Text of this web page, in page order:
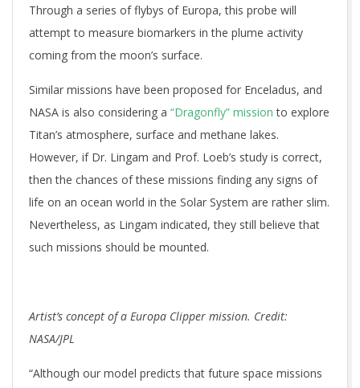
Through a series of flybys of Europa, this probe will
attempt to measure biomarkers in the plume activity
coming from the moon’s surface.
Similar missions have been proposed for Enceladus, and
NASA is also considering a “Dragonfly” mission to explore
Titan’s atmosphere, surface and methane lakes.
However, if Dr. Lingam and Prof. Loeb’s study is correct,
then the chances of these missions finding any signs of
life on an ocean world in the Solar System are rather slim.
Nevertheless, as Lingam indicated, they still believe that
such missions should be mounted.
Artist’s concept of a Europa Clipper mission. Credit:
NASA/JPL
“Although our model predicts that future space missions